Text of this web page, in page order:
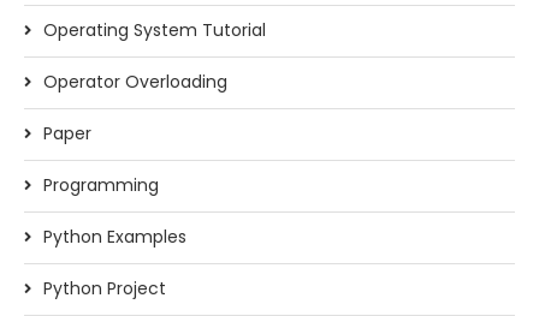
Operating System Tutorial
Operator Overloading
Paper
Programming
Python Examples
Python Project